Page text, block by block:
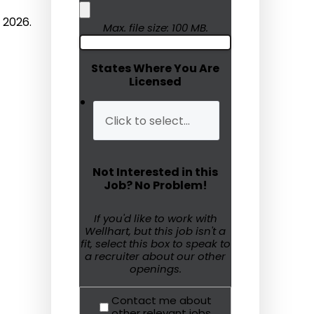
Humanitarian Aid
Resources
Wellhart’s Referral
Program
EIS Unaccompanied
Max. file size: 100 MB.
States Where You Are
Licensed
Not Interested in this
Job? No Problem!
If you'd like to work with
Wellhart, but this job isn't a
fit, select this box to speak to
a recruiter about our other
openings.
Contact me about